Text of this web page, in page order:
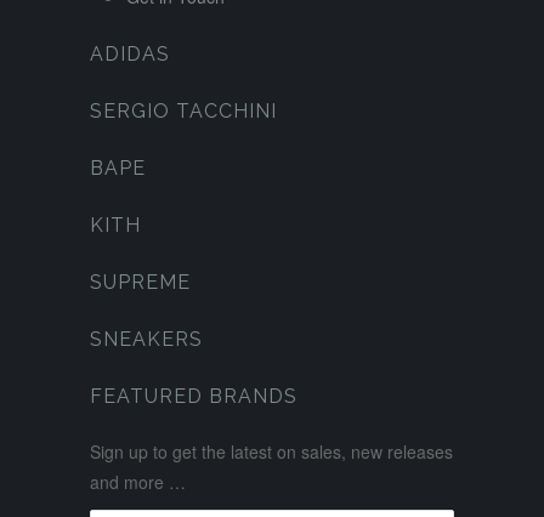
ADIDAS
SERGIO TACCHINI
BAPE
KITH
SUPREME
SNEAKERS
FEATURED BRANDS
Sign up to get the latest on sales, new releases
and more …